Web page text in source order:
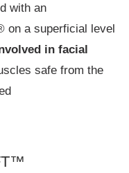
with an
on a superficial level
in facial
safe from the